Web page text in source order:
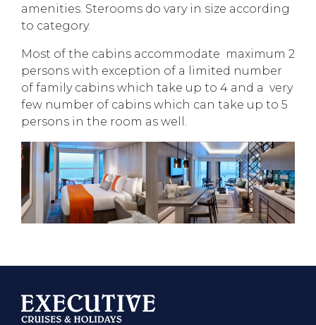
amenities. Sterooms do vary in size according
to category.
Most of the cabins accommodate maximum 2
persons with exception of a limited number
of family cabins which take up to 4 and a very
few number of cabins which can take up to 5
persons in the room as well.